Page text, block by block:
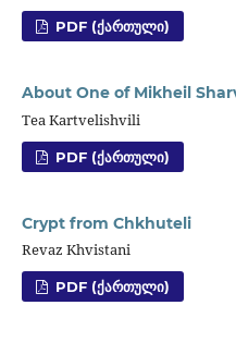
PDF (ᲥᲐᲠᲗᲣᲚᲘ)
About One of Mikheil
Tea Kartvelishvili
PDF (ᲥᲐᲠᲗᲣᲚᲘ)
Crypt from Chkhuteli
Revaz Khvistani
PDF (ᲥᲐᲠᲗᲣᲚᲘ)